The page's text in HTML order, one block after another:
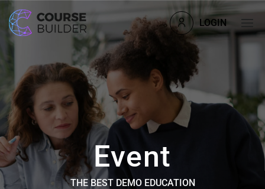
LOGIN
Event
THE BEST DEMO EDUCATION